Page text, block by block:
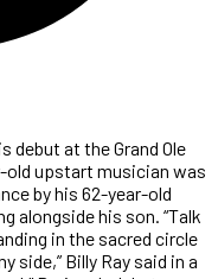
debut at the Grand Ole
old upstart musician was
by his 62-year-old
alongside his son. “Talk
in the sacred circle
side,” Billy Ray said in a